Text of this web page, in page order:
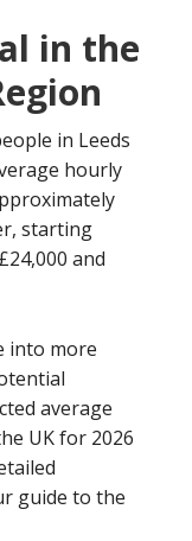
in the
in Leeds
hourly
starting
and
into more
average
UK for 2026
guide to the